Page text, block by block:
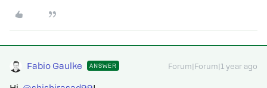
Fabio Gaulke ANSWER Forum|Forum|1 year ago